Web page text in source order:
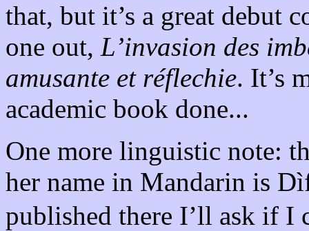
that, but it’s a great debut
one out, L’invasion des
amusante et réflechie. It’s
academic book done...
One more linguistic note:
her name in Mandarin is
published there I’ll ask if I